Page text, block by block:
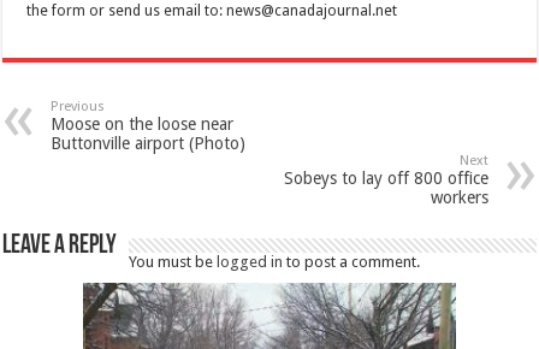
the form or send us email to:news@canadajournal.net
Previous
Moose on the loose near
Buttonville airport (Photo)
Next
Sobeys to lay off 800 office
workers
Leave a Reply
You must be logged in to post a comment.